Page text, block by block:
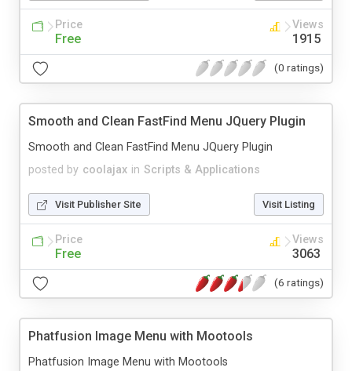
Price
Free
Views
1915
(0 ratings)
Smooth and Clean FastFind Menu JQuery Plugin
posted by coolajax in Scripts & Applications
Smooth and Clean FastFind Menu JQuery Plugin
Visit Publisher Site Visit Listing
Price
Free
Views
3063
(6 ratings)
Phatfusion Image Menu with Mootools
Phatfusion Image Menu with Mootools